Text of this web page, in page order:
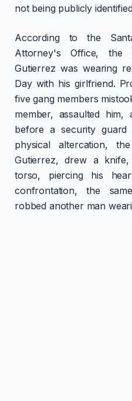
not being publicly
According to the
Attorney's Office, the
Gutierrez was wearing
Day with his girlfriend.
five gang members
member, assaulted
before a security guard
physical altercation,
Gutierrez, drew a
torso, piercing his
confrontation, the
robbed another man